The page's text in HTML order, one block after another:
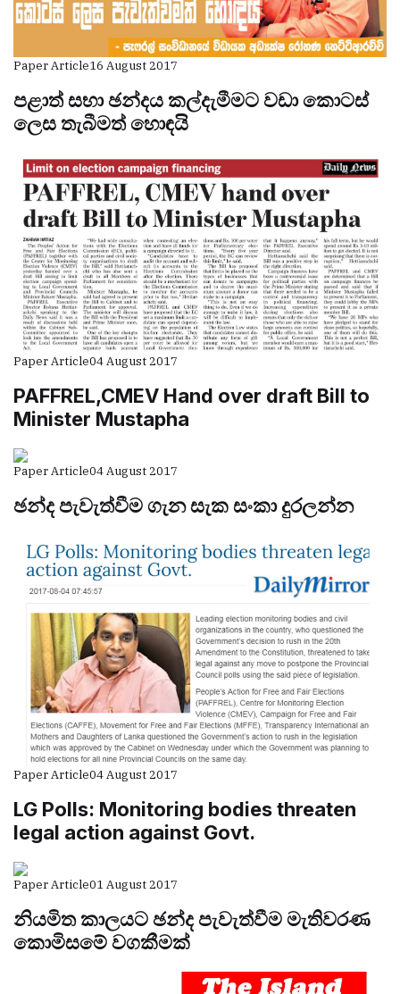
Paper Article16 August 2017
පළාත් සභා ඡන්දය කල්දැමීමට වඩා කොටස්
ලෙස තැබීමත් හොඳයි
Paper Article04 August 2017
PAFFREL,CMEV Hand over draft Bill to
Minister Mustapha
Paper Article04 August 2017
ඡන්ද පැවැත්වීම ගැන සැක සංකා දුරලන්න
Paper Article04 August 2017
LG Polls: Monitoring bodies threaten
legal action against Govt.
Paper Article01 August 2017
නියමිත කාලයට ඡන්ද පැවැත්වීම මැතිවරණ
කොමිසමේ වගකීමක්